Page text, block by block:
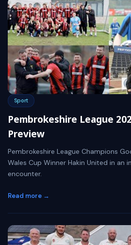
Sport
Pembrokeshire League
Preview
Pembrokeshire League Champions
Wales Cup Winner Hakin United in an
encounter.
Read more →